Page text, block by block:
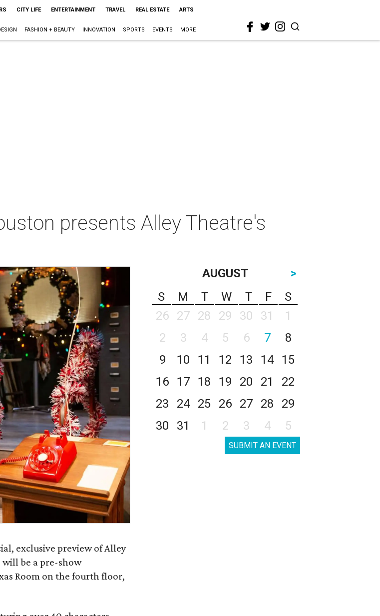
CITY LIFE ENTERTAINMENT TRAVEL REAL ESTATE ARTS
FASHION + BEAUTY INNOVATION SPORTS EVENTS MORE
presents Alley Theatre's
exclusive preview of Alley
will be a pre-show
Room on the fourth floor,
AUGUST
>
S
M T W T F
S
26
27 28 29 30 31
1
2
3 4 5 6 7
8
9
10 11 12 13 14
15
16
17 18 19 20 21
22
23
24 25 26 27 28
29
30
31 1 2 3 4 5
SUBMIT AN EVENT